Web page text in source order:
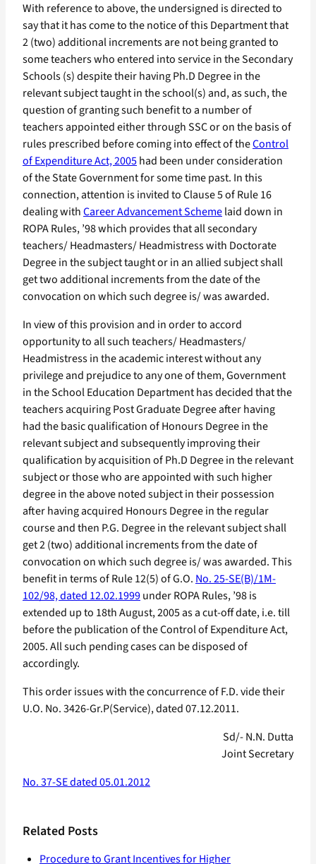
With reference to above, the undersigned is directed to
say that it has come to the notice of this Department that
2 (two) additional increments are not being granted to
some teachers who entered into service in the Secondary
Schools (s) despite their having Ph.D Degree in the
relevant subject taught in the school(s) and, as such, the
question of granting such benefit to a number of
teachers appointed either through SSC or on the basis of
rules prescribed before coming into effect of theControl
of Expenditure Act, 2005had been under consideration
of the State Government for some time past. In this
connection, attention is invited to Clause 5 of Rule 16
dealing withCareer Advancement Schemelaid down in
ROPA Rules, ’98 which provides that all secondary
teachers/ Headmasters/ Headmistress with Doctorate
Degree in the subject taught or in an allied subject shall
get two additional increments from the date of the
convocation on which such degree is/ was awarded.
In view of this provision and in order to accord
opportunity to all such teachers/ Headmasters/
Headmistress in the academic interest without any
privilege and prejudice to any one of them, Government
in the School Education Department has decided that the
teachers acquiring Post Graduate Degree after having
had the basic qualification of Honours Degree in the
relevant subject and subsequently improving their
qualification by acquisition of Ph.D Degree in the relevant
subject or those who are appointed with such higher
degree in the above noted subject in their possession
after having acquired Honours Degree in the regular
course and then P.G. Degree in the relevant subject shall
get 2 (two) additional increments from the date of
convocation on which such degree is/ was awarded. This
benefit in terms of Rule 12(5) of G.O. No. 25-SE(B)/1M-
102/98, dated 12.02.1999under ROPA Rules, ’98 is
extended up to 18th August, 2005 as a cut-off date, i.e. till
before the publication of the Control of Expenditure Act,
2005. All such pending cases can be disposed of
accordingly.
This order issues with the concurrence of F.D. vide their
U.O. No. 3426-Gr.P(Service), dated 07.12.2011.
Sd/- N.N. Dutta
Joint Secretary
No. 37-SE dated 05.01.2012
Related Posts
Procedure to Grant Incentives for Higher